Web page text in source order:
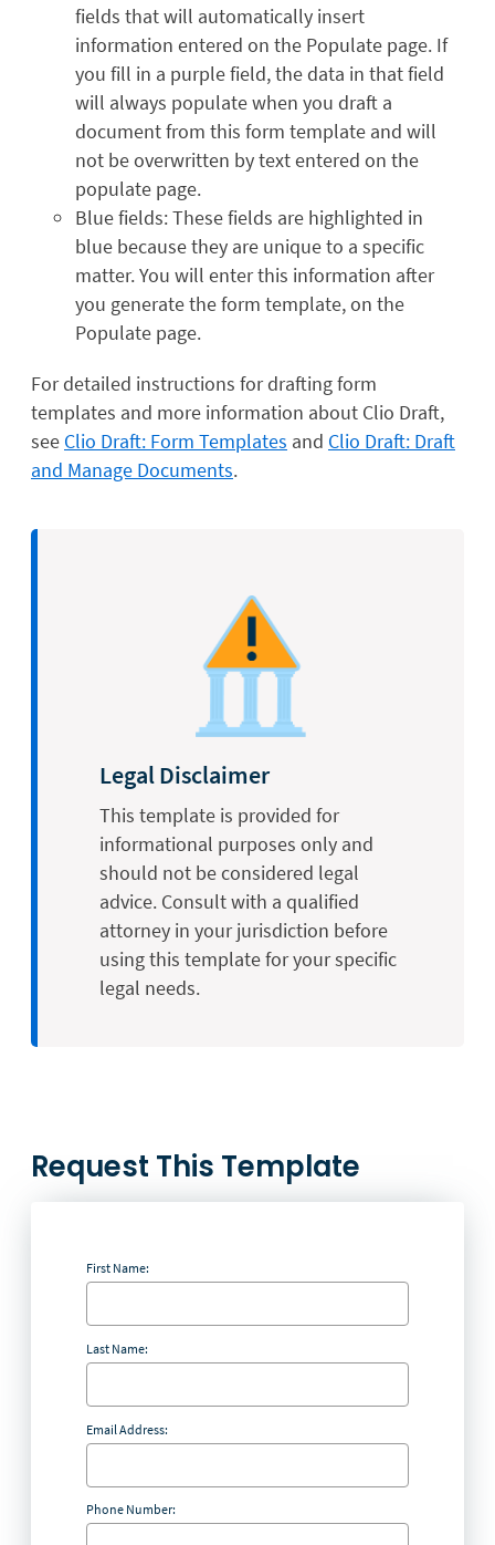
fields that will automatically insert
information entered on the Populate page. If
you fill in a purple field, the data in that field
will always populate when you draft a
document from this form template and will
not be overwritten by text entered on the
populate page.
Blue fields: These fields are highlighted in
blue because they are unique to a specific
matter. You will enter this information after
you generate the form template, on the
Populate page.
For detailed instructions for drafting form
templates and more information about Clio Draft,
see Clio Draft: Form Templates and Clio Draft: Draft
and Manage Documents.
Legal Disclaimer
This template is provided for
informational purposes only and
should not be considered legal
advice. Consult with a qualified
attorney in your jurisdiction before
using this template for your specific
legal needs.
Request This Template
First Name:
Last Name:
Email Address:
Phone Number: